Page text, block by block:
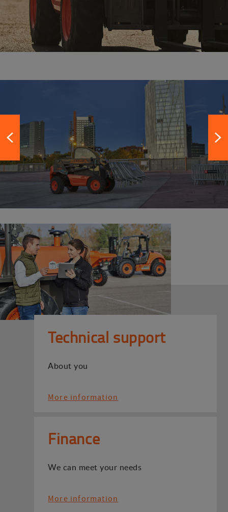
Technical support
About you
More information
Finance
We can meet your needs
More information